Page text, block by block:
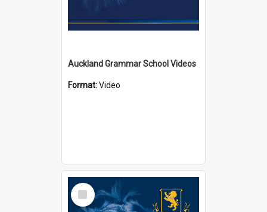
Auckland Grammar School Videos
Format:Video
Select
Item